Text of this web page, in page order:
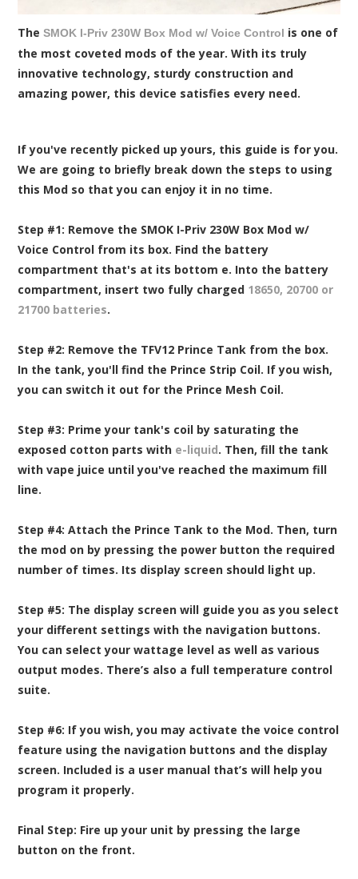
TheSMOK I-Priv 230W Box Mod w/ Voice Control is one of
the most coveted mods of the year. With its truly
innovative technology, sturdy construction and
amazing power, this device satisfies every need.
If you've recently picked up yours, this guide is for you.
We are going to briefly break down the steps to using
this Mod so that you can enjoy it in no time.
Step #1: Remove the SMOK I-Priv 230W Box Mod w/
Voice Control from its box. Find the battery
compartment that's at its bottom e. Into the battery
compartment, insert two fully charged 18650, 20700 or
21700 batteries.
Step #2: Remove the TFV12 Prince Tank from the box.
In the tank, you'll find the Prince Strip Coil. If you wish,
you can switch it out for the Prince Mesh Coil.
Step #3: Prime your tank's coil by saturating the
exposed cotton parts with e-liquid. Then, fill the tank
with vape juice until you've reached the maximum fill
line.
Step #4: Attach the Prince Tank to the Mod. Then, turn
the mod on by pressing the power button the required
number of times. Its display screen should light up.
Step #5: The display screen will guide you as you select
your different settings with the navigation buttons.
You can select your wattage level as well as various
output modes. There’s also a full temperature control
suite.
Step #6: If you wish, you may activate the voice control
feature using the navigation buttons and the display
screen. Included is a user manual that’s will help you
program it properly.
Final Step: Fire up your unit by pressing the large
button on the front.